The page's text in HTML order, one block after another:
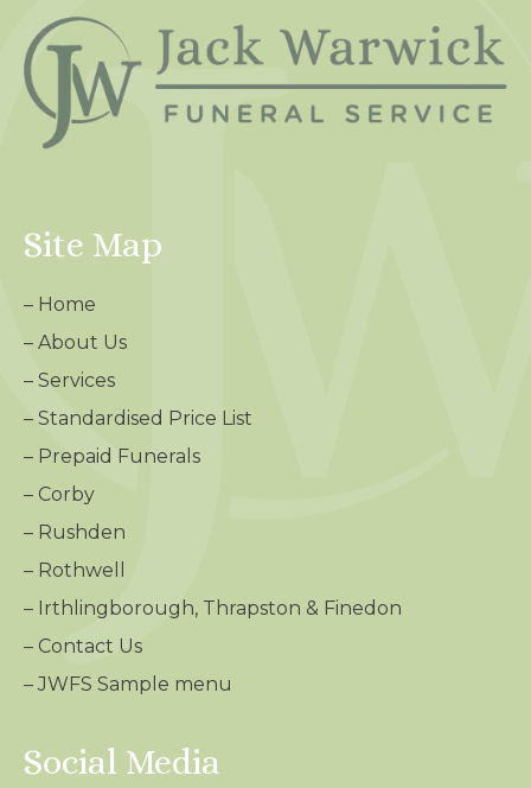
Site Map
– Home
– About Us
– Services
– Standardised Price List
– Prepaid Funerals
– Corby
– Rushden
– Rothwell
– Irthlingborough, Thrapston & Finedon
– Contact Us
– JWFS Sample menu
Social Media